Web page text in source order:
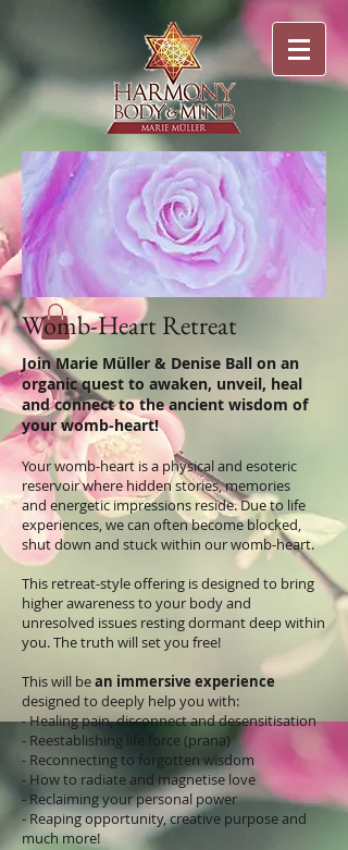
Womb-Heart Retreat
Join Marie Müller & Denise Ball on an
organic quest to awaken, unveil, heal
and connect to the ancient wisdom of
your womb-heart!
Your womb-heart is a physical and esoteric
reservoir where hidden stories, memories
and energetic impressions reside. Due to life
experiences, we can often become blocked,
shut down and stuck within our womb-heart.
This retreat-style offering is designed to bring
higher awareness to your body and
unresolved issues resting dormant deep within
you. The truth will set you free!
This will bean immersive experience
designed to deeply help you with:
- Healing pain, disconnect and desensitisation
- Reestablishing life force (prana)
- Reconnecting to forgotten wisdom
- How to radiate and magnetise love
- Reclaiming your personal power
- Reaping opportunity, creative purpose and
much more!